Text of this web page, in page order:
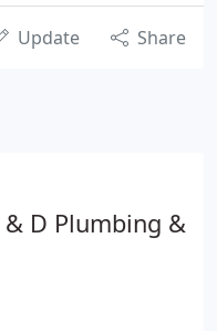
Update Share
D Plumbing &